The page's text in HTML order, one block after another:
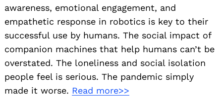
awareness, emotional engagement, and
empathetic response in robotics is key to their
successful use by humans. The social impact of
companion machines that help humans can’t be
overstated. The loneliness and social isolation
people feel is serious. The pandemic simply
made it worse. Read more>>